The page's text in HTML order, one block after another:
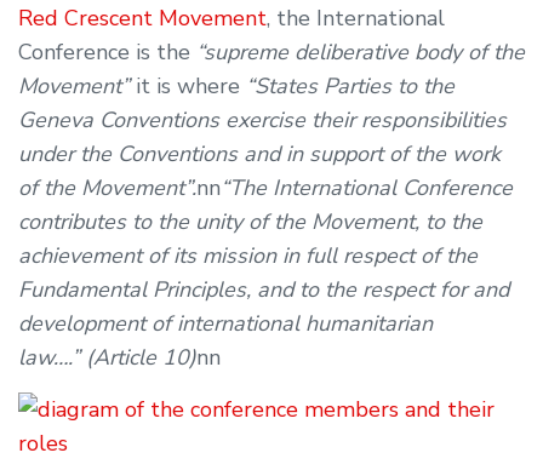
Red Crescent Movement, the International
Conference is the “supreme deliberative body of the
Movement”it is where “States Parties to the
Geneva Conventions exercise their responsibilities
under the Conventions and in support of the work
of the Movement”.nn“The International Conference
contributes to the unity of the Movement, to the
achievement of its mission in full respect of the
Fundamental Principles, and to the respect for and
development of international humanitarian
law….” (Article 10)nn